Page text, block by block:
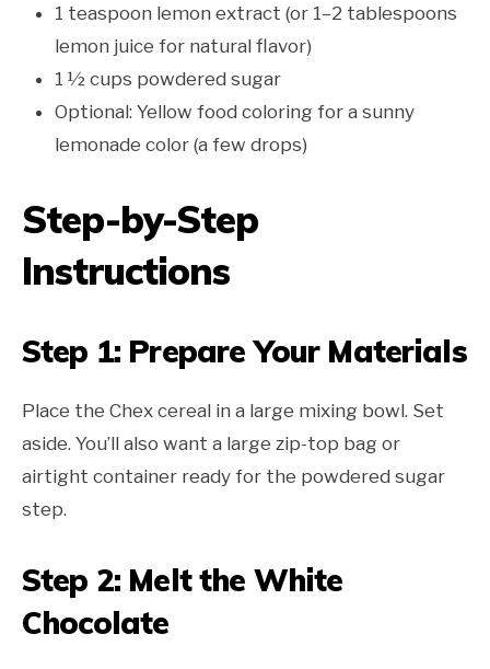
1 teaspoon lemon extract (or 1–2 tablespoons
lemon juice for natural flavor)
1 ½ cups powdered sugar
Optional: Yellow food coloring for a sunny
lemonade color (a few drops)
Step-by-Step
Instructions
Step 1: Prepare Your Materials
Place the Chex cereal in a large mixing bowl. Set
aside. You’ll also want a large zip-top bag or
airtight container ready for the powdered sugar
step.
Step 2: Melt the White
Chocolate